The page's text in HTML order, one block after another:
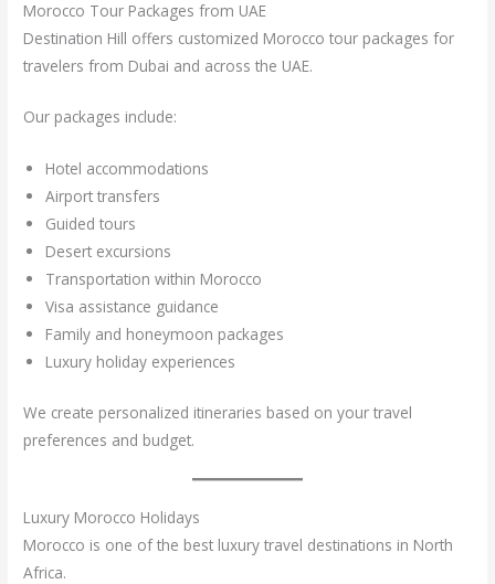
Morocco Tour Packages from UAE
Destination Hill offers customized Morocco tour packages for
travelers from Dubai and across the UAE.
Our packages include:
Hotel accommodations
Airport transfers
Guided tours
Desert excursions
Transportation within Morocco
Visa assistance guidance
Family and honeymoon packages
Luxury holiday experiences
We create personalized itineraries based on your travel
preferences and budget.
Luxury Morocco Holidays
Morocco is one of the best luxury travel destinations in North
Africa.